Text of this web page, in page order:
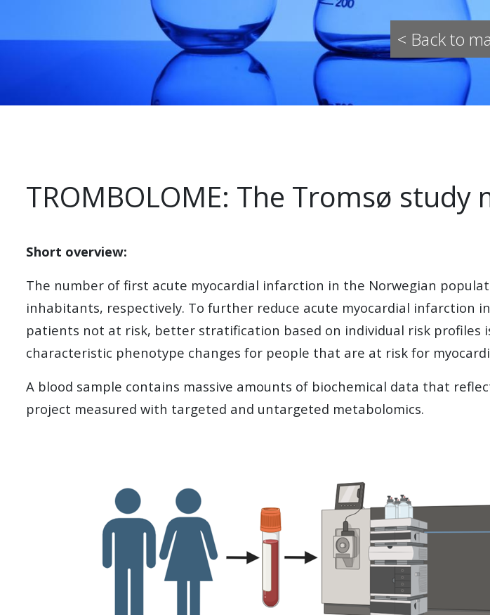
< Back to
TROMBOLOME: The Tromsø study
Short overview:
The number of first acute myocardial infarction in the Norwegian
inhabitants, respectively. To further reduce acute myocardial
patients not at risk, better stratification based on individual risk profiles
characteristic phenotype changes for people that are at risk for
A blood sample contains massive amounts of biochemical data that
project measured with targeted and untargeted metabolomics.